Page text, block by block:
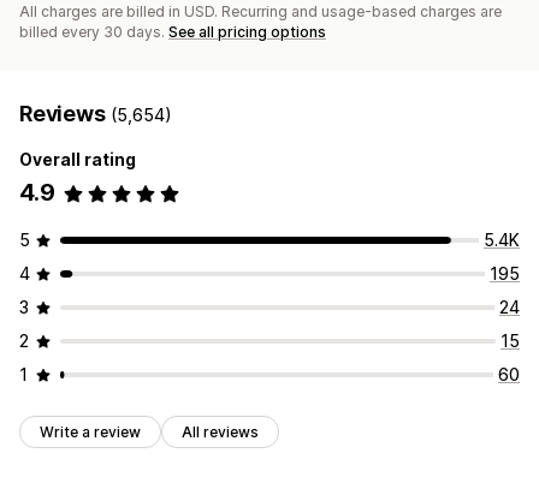
All charges are billed in USD. Recurring and usage-based charges are
billed every 30 days. See all pricing options
Reviews (5,654)
Overall rating
4.9
5
5.4K
4
195
3
24
2
15
1
60
Write a review All reviews